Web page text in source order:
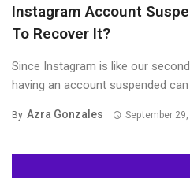
Instagram Account
To Recover It?
Since Instagram is like our
having an account suspended can
By Azra Gonzales September